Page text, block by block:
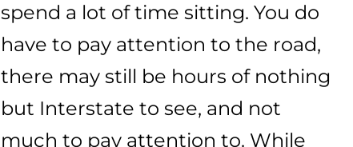
spend a lot of time sitting. You do
have to pay attention to the road,
there may still be hours of nothing
but Interstate to see, and not
much to pay attention to. While